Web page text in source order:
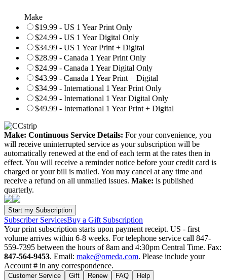
Make
$19.99 - US 1 Year Print Only
$24.99 - US 1 Year Digital Only
$34.99 - US 1 Year Print + Digital
$28.99 - Canada 1 Year Print Only
$24.99 - Canada 1 Year Digital Only
$43.99 - Canada 1 Year Print + Digital
$34.99 - International 1 Year Print Only
$24.99 - International 1 Year Digital Only
$49.99 - International 1 Year Print + Digital
Make: Continuous Service Details: For your convenience, you
will receive uninterrupted service as your subscription will be
automatically renewed at the end of each term at the rates then in
effect. You will receive a reminder notice before your credit card is
charged or your bill is mailed. You may cancel at any time and
receive a refund on all unmailed issues. Make: is published
quarterly.
Subscriber ServicesBuy a Gift Subscription
Your print subscription starts upon payment receipt. US - first
volume arrives within 6-8 weeks. For telephone service call 847-
559-7395 between the hours of 8am and 4:30pm Central Time. Fax:
847-564-9453. Email: make@omeda.com. Please include your
Account # in any correspondence.
Customer Service Gift Renew FAQ Help